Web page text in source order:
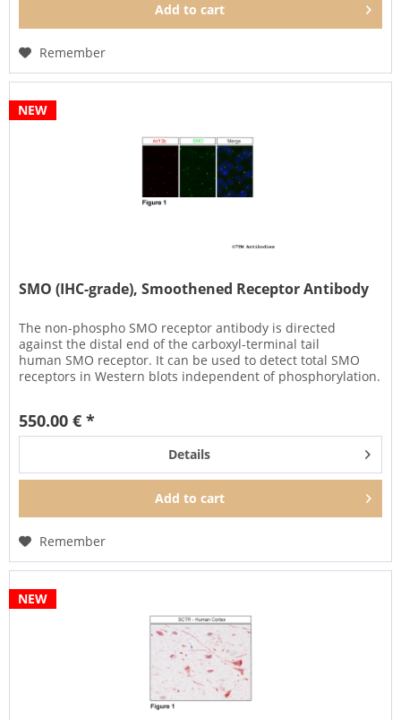
Add to cart
Remember
NEW
SMO (IHC-grade), Smoothened Receptor Antibody
The non-phospho SMO receptor antibody is directed
against the distal end of the carboxyl-terminal tail
human SMO receptor. It can be used to detect total SMO
receptors in Western blots independent of phosphorylation.
550.00 € *
Details
Add to cart
Remember
NEW